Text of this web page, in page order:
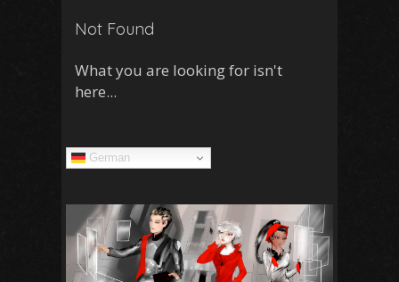
Not Found
What you are looking for isn't
here...
German